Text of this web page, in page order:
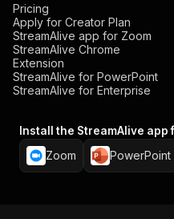
Pricing
Apply for Creator Plan
StreamAlive app for Zoom
StreamAlive Chrome
Extension
StreamAlive for PowerPoint
StreamAlive for Enterprise
Install the StreamAlive app
Zoom PowerPoint